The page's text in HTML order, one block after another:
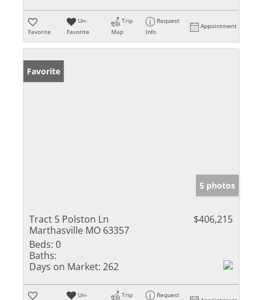
Favorite
Un-
Favorite
Trip
Map
Request
Info
Appointment
Favorite
5 photos
Tract 5 Polston Ln
Marthasville MO 63357
$406,215
Beds: 0
Baths:
Days on Market: 262
Un- Trip Request